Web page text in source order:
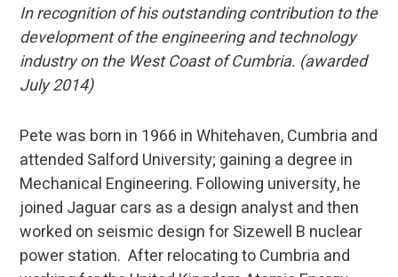
In recognition of his outstanding contribution to the
development of the engineering and technology
industry on the West Coast of Cumbria. (awarded
July 2014)
Pete was born in 1966 in Whitehaven, Cumbria and
attended Salford University; gaining a degree in
Mechanical Engineering. Following university, he
joined Jaguar cars as a design analyst and then
worked on seismic design for Sizewell B nuclear
power station. After relocating to Cumbria and